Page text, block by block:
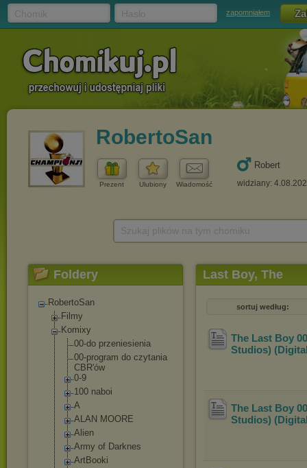
zapomniałem
RobertoSan
Prezent Ulubiony Wiadomość
Robert
widziany:
Foldery
RobertoSan
Filmy
Komixy
00-do przeniesienia
00-program do czytania
CBR'ów
0-9
100 naboi
A
ALAN MOORE
Alien
Army of Darknes
ArtBooki
Last Boy, The
sortuj według:
The Last Boy
Studios)
The Last Boy
Studios)